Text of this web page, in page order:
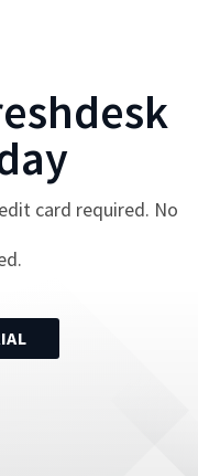
card required. No